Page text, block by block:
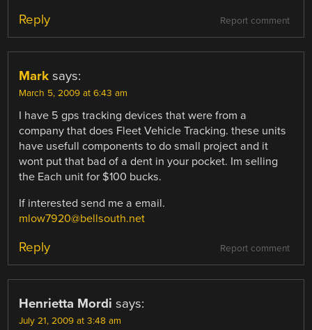
Report comment
Reply
Mark says:
March 5, 2009 at 6:43 am
I have 5 gps tracking devices that were from a
company that does Fleet Vehicle Tracking. these units
have usefull components to do small project and it
wont put that bad of a dent in your pocket. Im selling
the Each unit for $100 bucks.
If interested send me a email.
mlow7920@bellsouth.net
Report comment
Reply
Henrietta Mordi says:
July 21, 2009 at 3:48 am